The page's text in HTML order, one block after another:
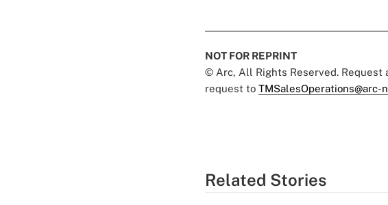
NOT FOR REPRINT
© Arc, All Rights Reserved. Request
request to TMSalesOperations@arc-
Related Stories